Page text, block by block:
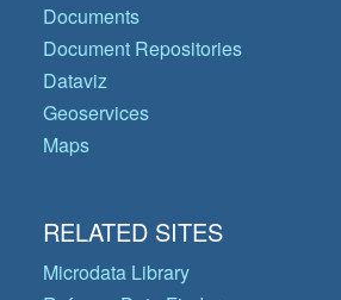
Documents
Document Repositories
Dataviz
Geoservices
Maps
RELATED SITES
Microdata Library